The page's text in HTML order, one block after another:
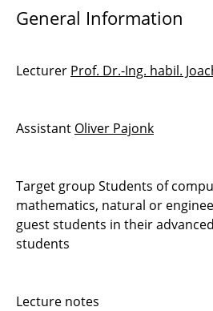
Discontinuous Galerkin
High Performance
Introduction to PDEs and
Seminar Scientific
General Information
Lecturer Prof. Dr.-Ing. habil.
Assistant Oliver Pajonk
Target group Students of
mathematics, natural or
guest students in their
students
Lecture notes